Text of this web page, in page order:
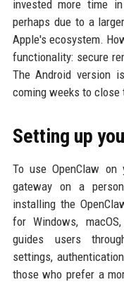
invested more time
perhaps due to a
Apple's ecosystem.
functionality: secure
The Android version
coming weeks to close
Setting up
To use OpenClaw
gateway on a
installing the
for Windows,
guides users
settings,
those who prefer a